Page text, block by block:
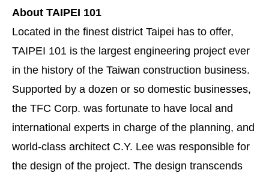
About TAIPEI 101
Located in the finest district Taipei has to offer,
TAIPEI 101 is the largest engineering project ever
in the history of the Taiwan construction business.
Supported by a dozen or so domestic businesses,
the TFC Corp. was fortunate to have local and
international experts in charge of the planning, and
world-class architect C.Y. Lee was responsible for
the design of the project. The design transcends